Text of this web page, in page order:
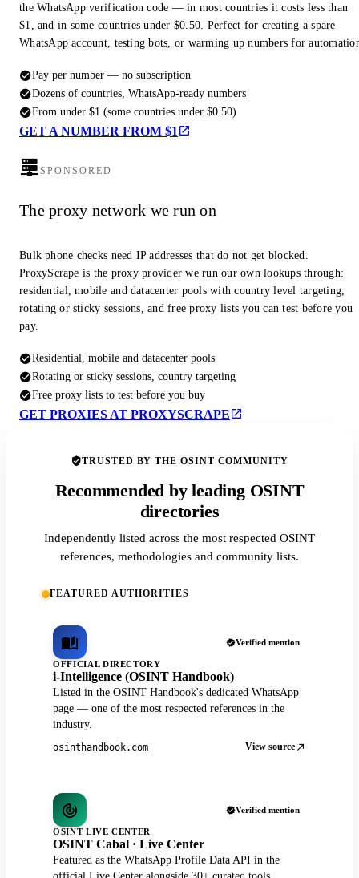
the WhatsApp verification code — in most countries it costs less than
$1, and in some countries under $0.50. Perfect for creating a spare
WhatsApp account, testing bots, or warming up numbers for
Pay per number — no subscription
Dozens of countries, WhatsApp-ready numbers
From under $1 (some countries under $0.50)
GET A NUMBER FROM $1
SPONSORED
The proxy network we run on
Bulk phone checks need IP addresses that do not get blocked.
ProxyScrape is the proxy provider we run our own lookups through:
residential, mobile and datacenter pools with country level targeting,
rotating or sticky sessions, and free proxy lists you can test before you
pay.
Residential, mobile and datacenter pools
Rotating or sticky sessions, country targeting
Free proxy lists to test before you buy
GET PROXIES AT PROXYSCRAPE
TRUSTED BY THE OSINT COMMUNITY
Recommended by leading OSINT
directories
Independently listed across the most respected OSINT
references, methodologies and community lists.
FEATURED AUTHORITIES
Verified mention
OFFICIAL DIRECTORY
i-Intelligence (OSINT Handbook)
Listed in the OSINT Handbook's dedicated WhatsApp
page — one of the most respected references in the
industry.
osinthandbook.com View source
Verified mention
OSINT LIVE CENTER
OSINT Cabal · Live Center
Featured as the WhatsApp Profile Data API in the